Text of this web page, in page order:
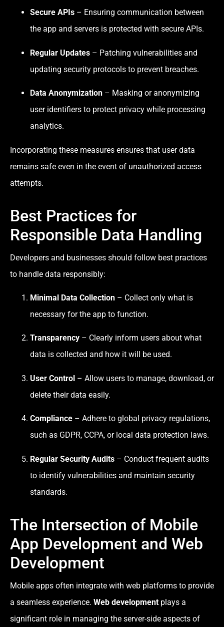
Secure APIs – Ensuring communication between
the app and servers is protected with secure APIs.
Regular Updates – Patching vulnerabilities and
updating security protocols to prevent breaches.
Data Anonymization – Masking or anonymizing
user identifiers to protect privacy while processing
analytics.
Incorporating these measures ensures that user data
remains safe even in the event of unauthorized access
attempts.
Best Practices for
Responsible Data Handling
Developers and businesses should follow best practices
to handle data responsibly:
Minimal Data Collection – Collect only what is
necessary for the app to function.
Transparency – Clearly inform users about what
data is collected and how it will be used.
User Control – Allow users to manage, download, or
delete their data easily.
Compliance – Adhere to global privacy regulations,
such as GDPR, CCPA, or local data protection laws.
Regular Security Audits – Conduct frequent audits
to identify vulnerabilities and maintain security
standards.
The Intersection of Mobile
App Development and Web
Development
Mobile apps often integrate with web platforms to provide
a seamless experience. Web development plays a
significant role in managing the server-side aspects of